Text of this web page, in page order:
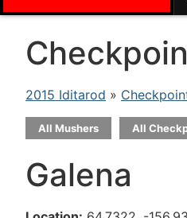
2015 Iditarod »
All Mushers All
Galena